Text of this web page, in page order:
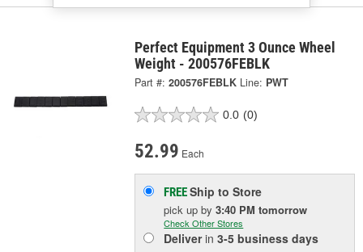
Perfect Equipment 3 Ounce Wheel
Weight - 200576FEBLK
Part #: 200576FEBLK Line: PWT
0.0 (0)
52.99 Each
FREEShip to Store
pick upby3:40 PM tomorrow
Check Other Stores
Deliverin3-5 business days